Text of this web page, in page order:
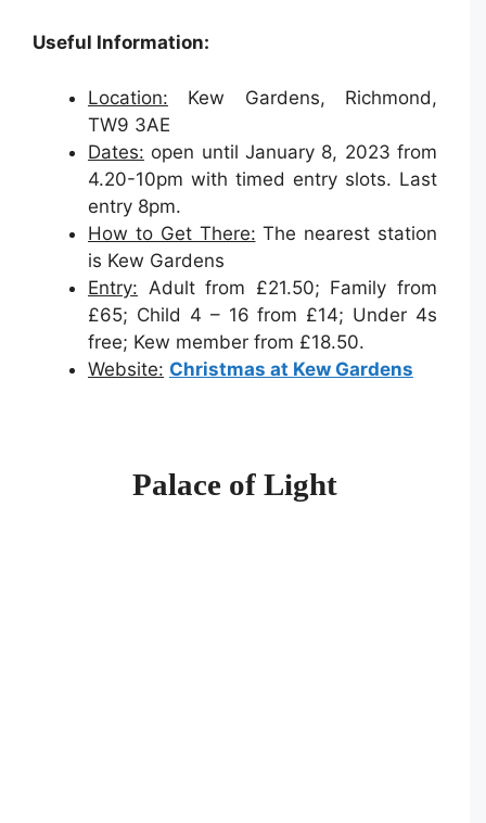
Useful Information:
Location: Kew Gardens, Richmond,
TW9 3AE
Dates: open until January 8, 2023 from
4.20-10pm with timed entry slots. Last
entry 8pm.
How to Get There: The nearest station
is Kew Gardens
Entry: Adult from £21.50; Family from
£65; Child 4 – 16 from £14; Under 4s
free; Kew member from £18.50.
Website: Christmas at Kew Gardens
Palace of Light